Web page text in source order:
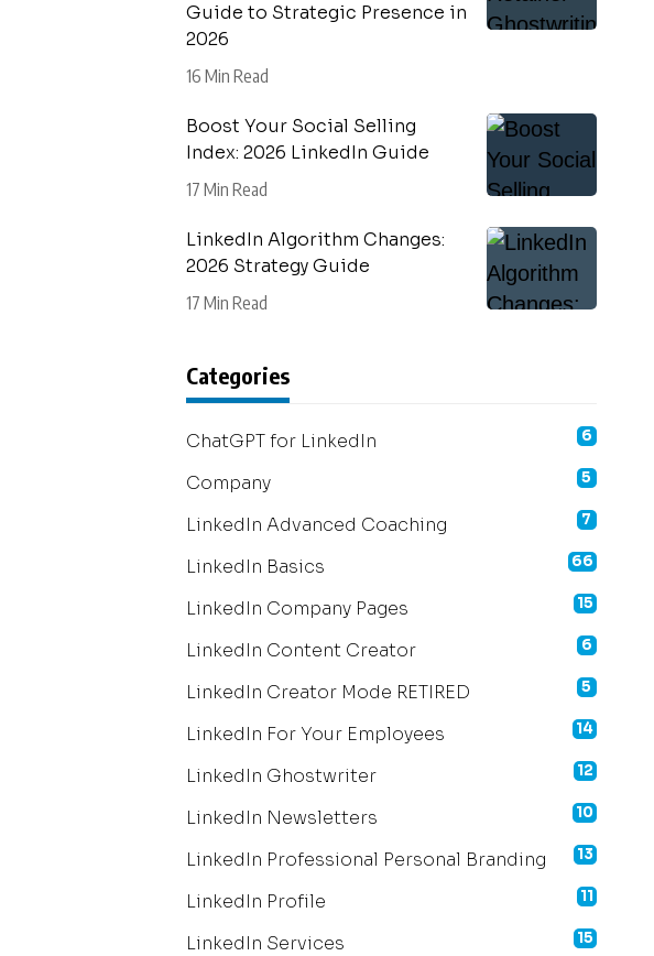
Guide to Strategic Presence in
2026
16 Min Read
Boost Your Social Selling
Index: 2026 LinkedIn Guide
17 Min Read
LinkedIn Algorithm Changes:
2026 Strategy Guide
17 Min Read
Categories
ChatGPT for LinkedIn 6
Company 5
LinkedIn Advanced Coaching 7
LinkedIn Basics 66
LinkedIn Company Pages 15
LinkedIn Content Creator 6
LinkedIn Creator Mode RETIRED 5
LinkedIn For Your Employees 14
LinkedIn Ghostwriter 12
LinkedIn Newsletters 10
LinkedIn Professional Personal Branding 13
LinkedIn Profile 11
LinkedIn Services 15